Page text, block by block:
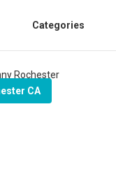
Categories
CA